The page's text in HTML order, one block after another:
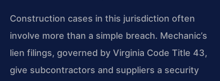
Construction cases in this jurisdiction often
involve more than a simple breach. Mechanic’s
lien filings, governed by Virginia Code Title 43,
give subcontractors and suppliers a security